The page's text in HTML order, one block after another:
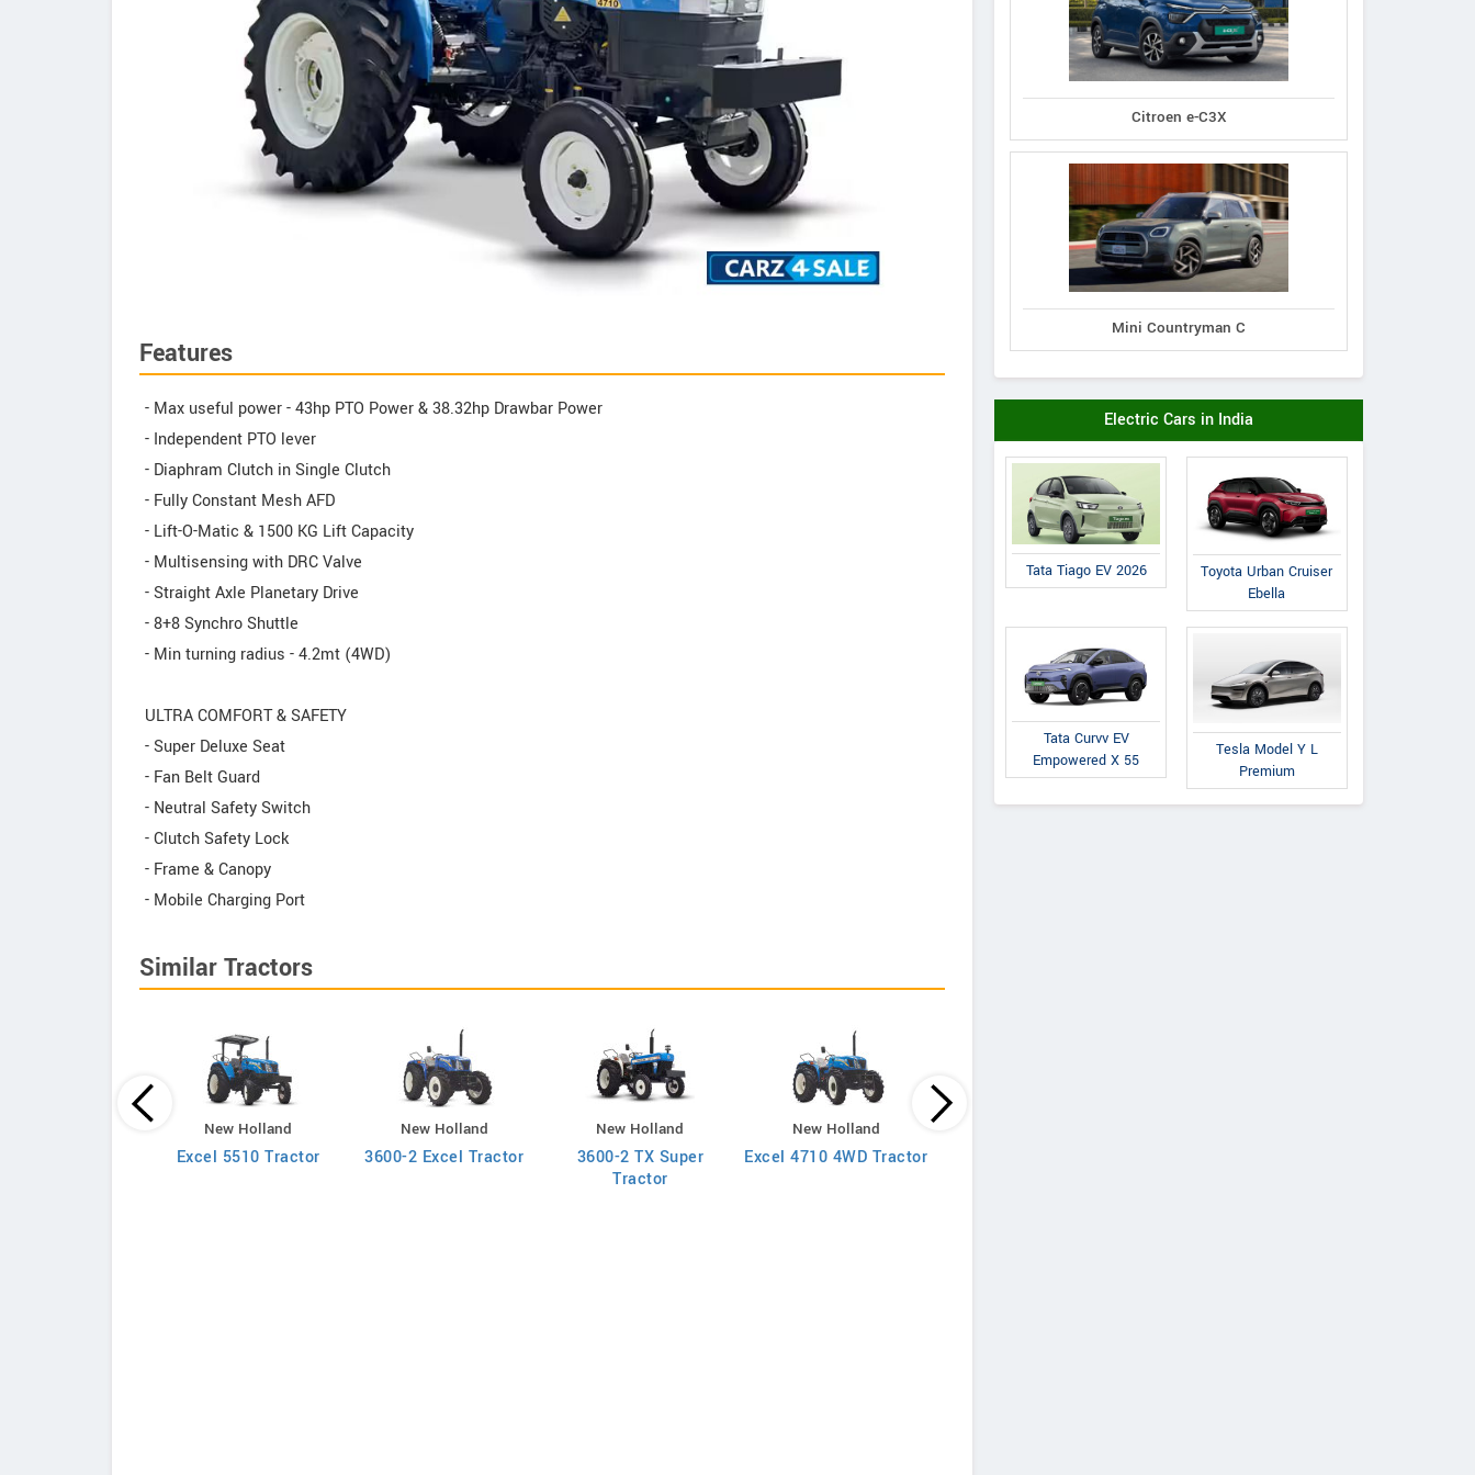
Features
- Max useful power - 43hp PTO Power & 38.32hp Drawbar Power
- Independent PTO lever
- Diaphram Clutch in Single Clutch
- Fully Constant Mesh AFD
- Lift-O-Matic & 1500 KG Lift Capacity
- Multisensing with DRC Valve
- Straight Axle Planetary Drive
- 8+8 Synchro Shuttle
- Min turning radius - 4.2mt (4WD)
ULTRA COMFORT & SAFETY
- Super Deluxe Seat
- Fan Belt Guard
- Neutral Safety Switch
- Clutch Safety Lock
- Frame & Canopy
- Mobile Charging Port
Similar Tractors
New Holland
Excel 5510 Tractor
New Holland
3600-2 Excel Tractor
New Holland
3600-2 TX Super
Tractor
New Holland
Excel 4710 4WD Tractor
Citroen e-C3X
Mini Countryman C
Electric Cars in India
Tata Tiago EV 2026
Toyota Urban Cruiser
Ebella
Tata Curvv EV
Empowered X 55
Tesla Model Y L
Premium